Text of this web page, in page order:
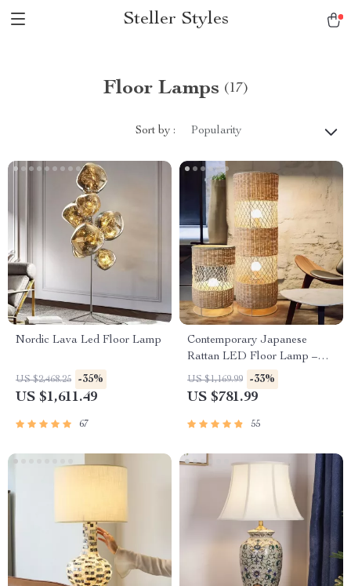
Steller Styles
Floor Lamps (17)
Sort by : Popularity
Nordic Lava Led Floor Lamp
US $2,468.25 -35%
US $1,611.49
67
Contemporary Japanese
Rattan LED Floor Lamp –
Zen Style Lighting for Home
US $1,169.99 -33%
US $781.99
55